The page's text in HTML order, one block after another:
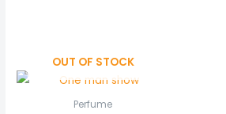
OUT OF STOCK
Perfume